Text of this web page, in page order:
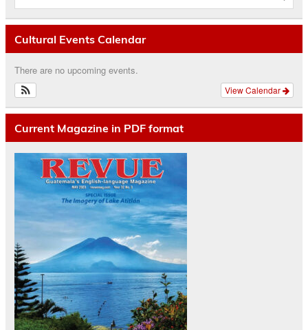
Cultural Events Calendar
There are no upcoming events.
View Calendar
Current Magazine in PDF format